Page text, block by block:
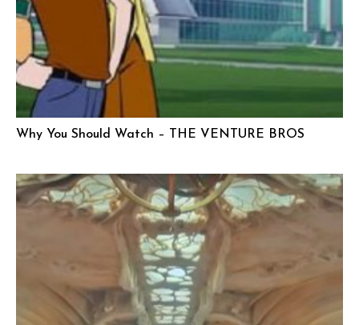
Why You Should Watch – THE VENTURE BROS